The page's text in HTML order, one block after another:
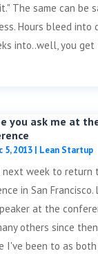
The same can be
Hours bleed into
into..well, you get
you ask me at
5, 2013| Lean Startup
next week to return
in San Francisco.
at the
others since
I've been to as both